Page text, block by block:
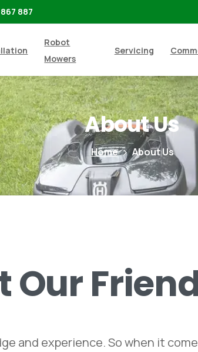
887
Robot
Mowers
Servicing
AboutUs
Home About Us
Our
and experience. So when it